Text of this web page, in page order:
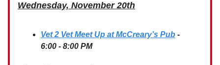
Wednesday, November 20th
Vet 2 Vet Meet Up at McCreary’s Pub -
6:00 - 8:00 PM